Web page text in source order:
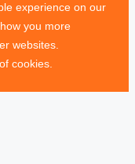
experience on our
you more
websites.
cookies.